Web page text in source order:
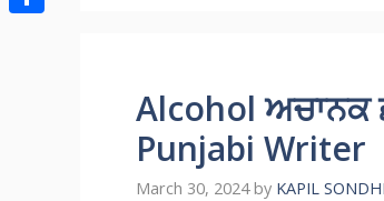
Alcohol ਅਚਾਨਕ
Punjabi Writer
March 30, 2024 by KAPIL SONDHI